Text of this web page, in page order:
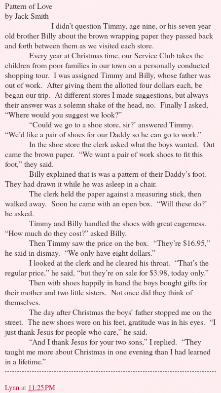
Pattern of Love
by Jack Smith
I didn’t question Timmy, age nine, or his seven year
old brother Billy about the brown wrapping paper they passed back
and forth between them as we visited each store.
Every year at Christmas time, our Service Club takes the
children from poor families in our town on a personally conducted
shopping tour. I was assigned Timmy and Billy, whose father was
out of work. After giving them the allotted four dollars each, be
began our trip. At different stores I made suggestions, but always
their answer was a solemn shake of the head, no. Finally I asked,
“Where would you suggest we look?”
“Could we go to a shoe store, sir?’ answered Timmy.
“We’d like a pair of shoes for our Daddy so he can go to work.”
In the shoe store the clerk asked what the boys wanted. Out
came the brown paper. “We want a pair of work shoes to fit this
foot,” they said.
Billy explained that is was a pattern of their Daddy’s foot.
They had drawn it while he was asleep in a chair.
The clerk held the paper against a measuring stick, then
walked away. Soon he came with an open box. “Will these do?’
he asked.
Timmy and Billy handled the shoes with great eagerness.
“How much do they cost?” asked Billy.
Then Timmy saw the price on the box. “They’re $16.95,”
he said in dismay. “We only have eight dollars.”
I looked at the clerk and he cleared his throat. “That’s the
regular price,” he said, “but they’re on sale for $3.98, today only.”
Then with shoes happily in hand the boys bought gifts for
their mother and two little sisters. Not once did they think of
themselves.
The day after Christmas the boys’ father stopped me on the
street. The new shoes were on his feet, gratitude was in his eyes. “I
just thank Jesus for people who care,” he said.
“And I thank Jesus for your two sons,” I replied. “They
taught me more about Christmas in one evening than I had learned
in a lifetime.”
Lynn at 11:25 PM